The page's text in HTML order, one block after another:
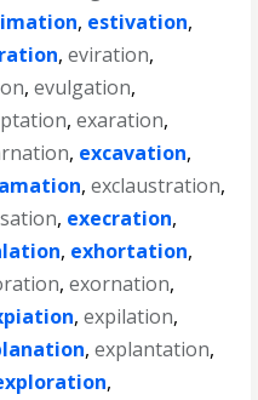
, estivation,
,eviration,
,evulgation,
,exaration,
, excavation,
,exclaustration,
, execration,
, exhortation,
,exornation,
,expilation,
,explantation,
,